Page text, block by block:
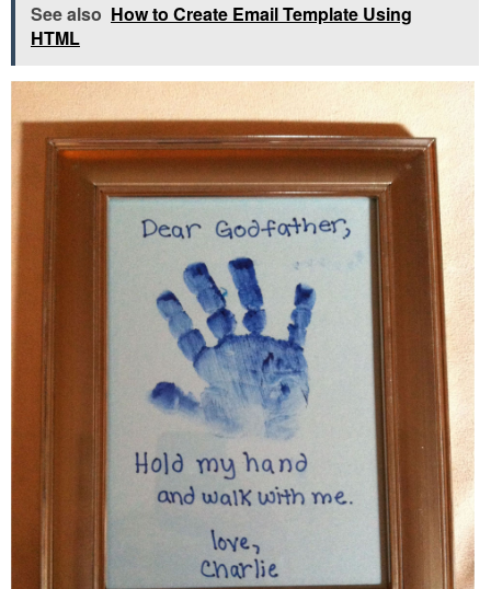
See also How to Create Email Template Using
HTML